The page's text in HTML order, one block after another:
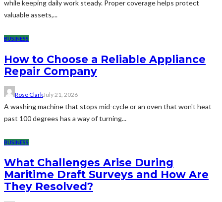
while keeping daily work steady. Proper coverage helps protect
valuable assets,...
BUSINESS
How to Choose a Reliable Appliance
Repair Company
Rose ClarkJuly 21, 2026
A washing machine that stops mid-cycle or an oven that won't heat
past 100 degrees has a way of turning...
BUSINESS
What Challenges Arise During
Maritime Draft Surveys and How Are
They Resolved?